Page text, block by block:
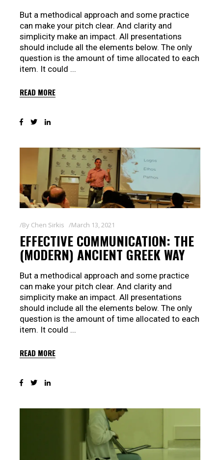
But a methodical approach and some practice
can make your pitch clear. And clarity and
simplicity make an impact. All presentations
should include all the elements below. The only
question is the amount of time allocated to each
item. It could
READ MORE
By Chen Sirkis March 13, 2021
EFFECTIVE COMMUNICATION: THE
(MODERN) ANCIENT GREEK WAY
But a methodical approach and some practice
can make your pitch clear. And clarity and
simplicity make an impact. All presentations
should include all the elements below. The only
question is the amount of time allocated to each
item. It could
READ MORE